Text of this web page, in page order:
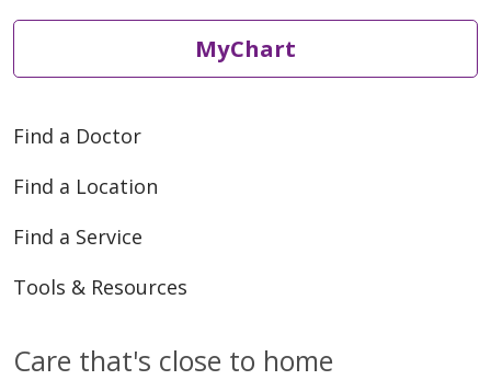
MyChart
Find a Doctor
Find a Location
Find a Service
Tools & Resources
Care that's close to home